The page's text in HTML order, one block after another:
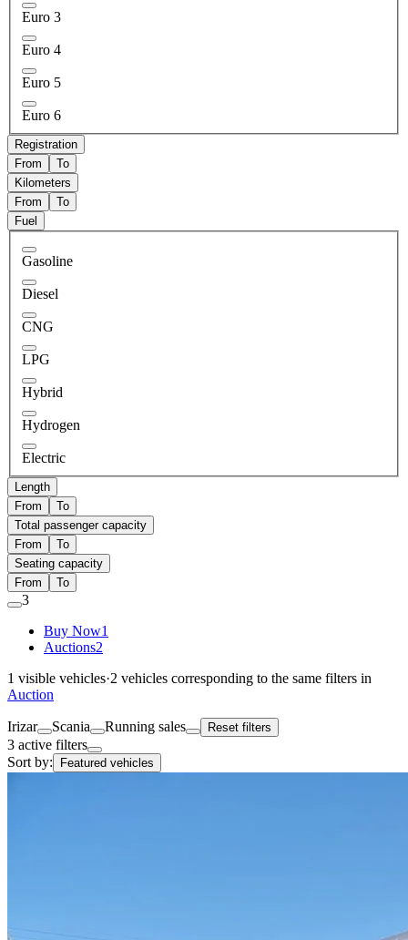
Euro 3
Euro 4
Euro 5
Euro 6
Registration
From
To
Kilometers
From
To
Fuel
Gasoline
Diesel
CNG
LPG
Hybrid
Hydrogen
Electric
Length
From
To
Total passenger capacity
From
To
Seating capacity
From
To
3
Buy Now1
Auctions2
1 visible vehicles·2 vehicles corresponding to the same filters in
Auction
Irizar Scania Running sales Reset filters
3 active filters
Sort by:
Featured vehicles